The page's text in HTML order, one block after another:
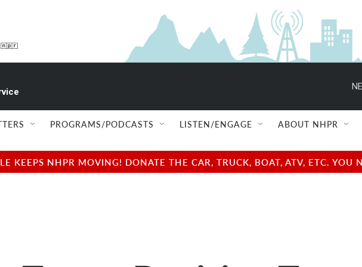
PROGRAMS/PODCASTS LISTEN/ENGAGE ABOUT NHPR
KEEPS NHPR MOVING! DONATE THE CAR, TRUCK, BOAT, ATV, ETC.